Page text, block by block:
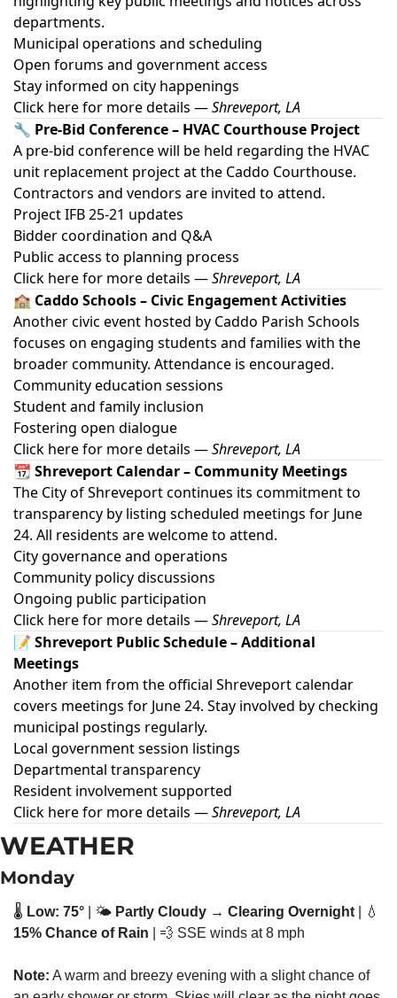
departments.
Municipal operations and scheduling
Open forums and government access
Stay informed on city happenings
Click here for more details —Shreveport, LA
🔧 Pre-Bid Conference – HVAC Courthouse Project
A pre-bid conference will be held regarding the HVAC
unit replacement project at the Caddo Courthouse.
Contractors and vendors are invited to attend.
Project IFB 25-21 updates
Bidder coordination and Q&A
Public access to planning process
Click here for more details —Shreveport, LA
🏫 Caddo Schools – Civic Engagement Activities
Another civic event hosted by Caddo Parish Schools
focuses on engaging students and families with the
broader community. Attendance is encouraged.
Community education sessions
Student and family inclusion
Fostering open dialogue
Click here for more details —Shreveport, LA
📆 Shreveport Calendar – Community Meetings
The City of Shreveport continues its commitment to
transparency by listing scheduled meetings for June
24. All residents are welcome to attend.
City governance and operations
Community policy discussions
Ongoing public participation
Click here for more details —Shreveport, LA
📝 Shreveport Public Schedule – Additional
Meetings
Another item from the official Shreveport calendar
covers meetings for June 24. Stay involved by checking
municipal postings regularly.
Local government session listings
Departmental transparency
Resident involvement supported
Click here for more details —Shreveport, LA
WEATHER
Monday
🌡️ Low: 75° | 🌤️ Partly Cloudy → Clearing Overnight
💧
15% Chance of Rain
💨 SSE winds at 8 mph
Note: A warm and breezy evening with a slight chance of